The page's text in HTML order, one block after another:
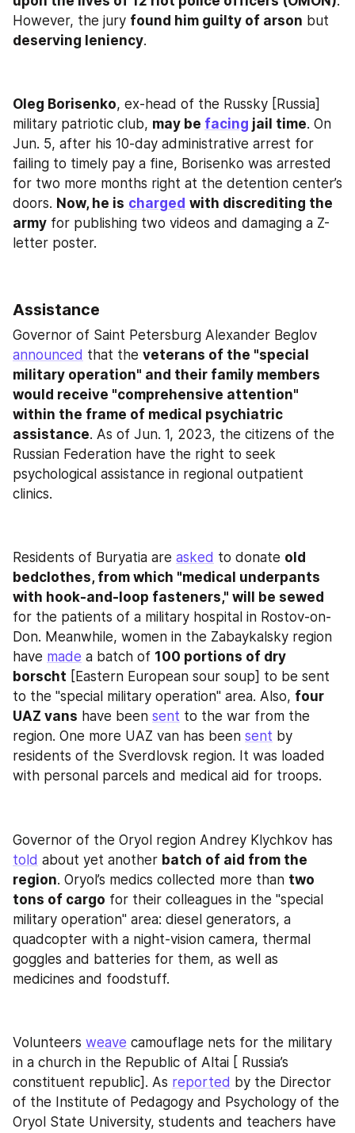
However, the jury found him guilty of arson
deserving leniency.
Oleg Borisenko, ex-head of the Russky [Russia]
military patriotic club, may be facing jail time. On
Jun. 5, after his 10-day administrative arrest for
failing to timely pay a fine, Borisenko was arrested
for two more months right at the detention center’s
doors. Now, he is charged with discrediting the
army for publishing two videos and damaging a Z-
letter poster.
Assistance
announced that the veterans of the "special
military operation" and their family members
would receive "comprehensive attention"
within the frame of medical psychiatric
assistance. As of Jun. 1, 2023, the citizens of the
Russian Federation have the right to seek
psychological assistance in regional outpatient
clinics.
Residents of Buryatia are asked to donate old
bedclothes, from which "medical underpants
with hook-and-loop fasteners," will be sewed
for the patients of a military hospital in Rostov-on-
Don. Meanwhile, women in the Zabaykalsky region
have made a batch of 100 portions of dry
borscht [Eastern European sour soup] to be sent
to the "special military operation" area. Also, four
UAZ vans have been sent to the war from the
region. One more UAZ van has been sent by
residents of the Sverdlovsk region. It was loaded
with personal parcels and medical aid for troops.
told about yet another batch of aid from the
region. Oryol’s medics collected more than two
tons of cargo for their colleagues in the "special
military operation" area: diesel generators, a
quadcopter with a night-vision camera, thermal
goggles and batteries for them, as well as
medicines and foodstuff.
Volunteers weave camouflage nets for the military
in a church in the Republic of Altai [ Russia’s
constituent republic]. As reported by the Director
of the Institute of Pedagogy and Psychology of the